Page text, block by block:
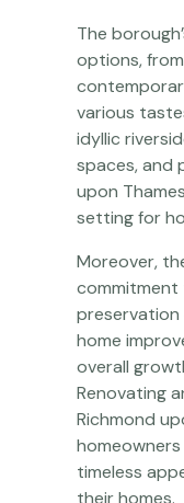
The
options,
various
idyllic
spaces, and
upon
setting for
Moreover,
commitment
preservation
home
overall
Renovating
Richmond
timeless